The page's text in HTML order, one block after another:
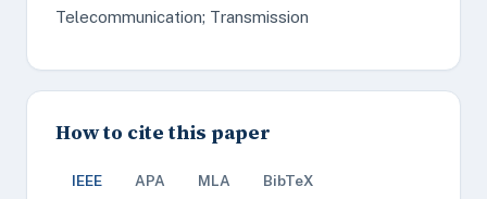
Telecommunication; Transmission
How to cite this paper
IEEE APA MLA BibTeX